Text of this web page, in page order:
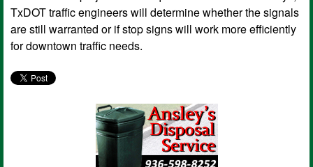
TxDOT traffic engineers will determine whether the signals
are still warranted or if stop signs will work more efficiently
for downtown traffic needs.